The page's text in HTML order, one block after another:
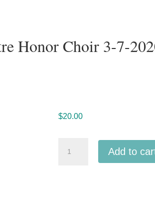
Honor Choir 3-7-
$20.00
Add to